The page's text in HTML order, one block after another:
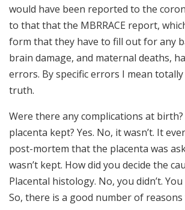
would have been reported to the
to that that the MBRRACE report,
form that they have to fill out for any
brain damage, and maternal deaths,
errors. By specific errors I mean
truth.
Were there any complications at
placenta kept? Yes. No, it wasn’t. It
post-mortem that the placenta was
wasn’t kept. How did you decide the
Placental histology. No, you didn’t. You
So, there is a good number of reasons